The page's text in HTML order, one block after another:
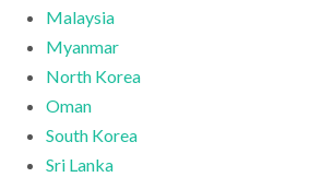
Malaysia
Myanmar
North Korea
Oman
South Korea
Sri Lanka